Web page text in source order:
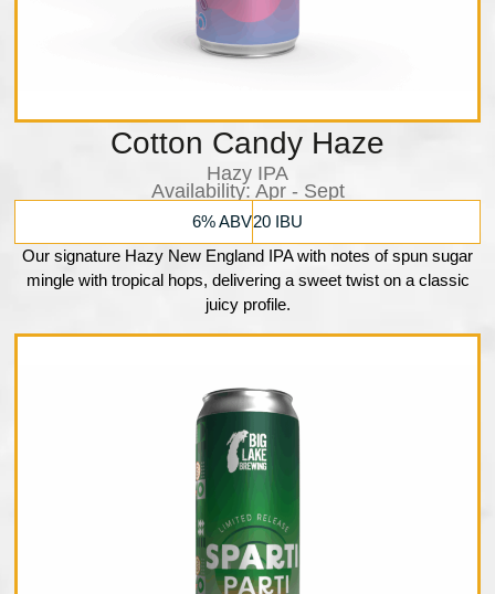
Cotton Candy Haze
Hazy IPA
Availability:​ Apr - Sept
6% ABV20 IBU
Our signature Hazy New England IPA with notes of spun sugar
mingle with tropical hops, delivering a sweet twist on a classic
juicy profile.